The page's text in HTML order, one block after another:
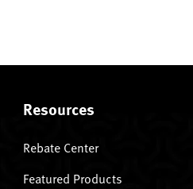
Resources
Rebate Center
Featured Products